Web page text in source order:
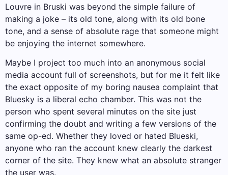
Louvre in Bruski was beyond the simple failure of
making a joke – its old tone, along with its old bone
tone, and a sense of absolute rage that someone might
be enjoying the internet somewhere.
Maybe I project too much into an anonymous social
media account full of screenshots, but for me it felt like
the exact opposite of my boring nausea complaint that
Bluesky is a liberal echo chamber. This was not the
person who spent several minutes on the site just
confirming the doubt and writing a few versions of the
same op-ed. Whether they loved or hated Blueski,
anyone who ran the account knew clearly the darkest
corner of the site. They knew what an absolute stranger
the user was.